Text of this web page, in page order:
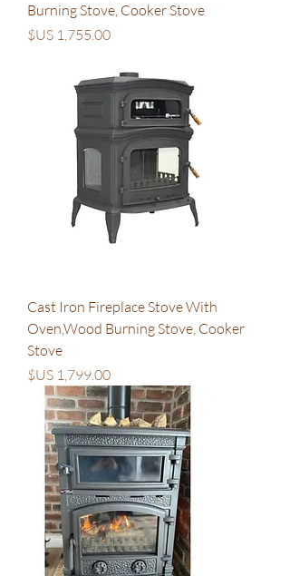
Burning Stove, Cooker Stove
السعر
Cast Iron Fireplace Stove With
Oven,Wood Burning Stove, Cooker
Stove
السعر